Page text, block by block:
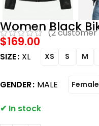
Women Black
(2customer
$169.00
SIZE XL XS S M
GENDER MALE Female